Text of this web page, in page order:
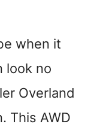
when it
look no
Overland
This AWD